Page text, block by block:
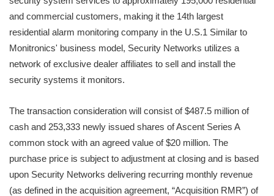
and commercial customers, making it the 14th largest
residential alarm monitoring company in the U.S.1 Similar to
Monitronics' business model, Security Networks utilizes a
network of exclusive dealer affiliates to sell and install the
security systems it monitors.
The transaction consideration will consist of $487.5 million of
cash and 253,333 newly issued shares of Ascent Series A
common stock with an agreed value of $20 million. The
purchase price is subject to adjustment at closing and is based
upon Security Networks delivering recurring monthly revenue
(as defined in the acquisition agreement, “Acquisition RMR”) of